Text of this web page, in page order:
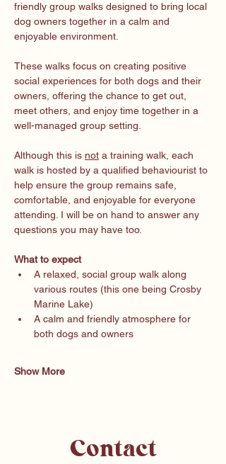
friendly group walks designed to bring local
dog owners together in a calm and
enjoyable environment.
These walks focus on creating positive
social experiences for both dogs and their
owners, offering the chance to get out,
meet others, and enjoy time together in a
well-managed group setting.
Although this is not a training walk, each
walk is hosted by a qualified behaviourist to
help ensure the group remains safe,
comfortable, and enjoyable for everyone
attending. I will be on hand to answer any
questions you may have too.
What to expect
A relaxed, social group walk along
various routes (this one being Crosby
Marine Lake)
A calm and friendly atmosphere for
both dogs and owners
Show More
Contact